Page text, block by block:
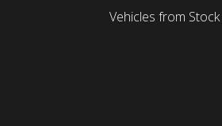
Vehicles from Stock